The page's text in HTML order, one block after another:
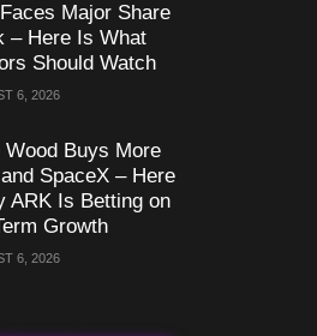
Major Share
– Here Is What
Should Watch
6, 2026
Wood Buys More
SpaceX – Here
ARK Is Betting on
Growth
6, 2026